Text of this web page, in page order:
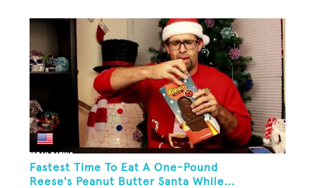
Fastest Time To Eat A One-Pound
Reese's Peanut Butter Santa While...